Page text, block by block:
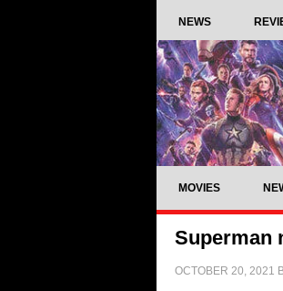
NEWS
MOVIES
Superman
OCTOBER 20, 2021